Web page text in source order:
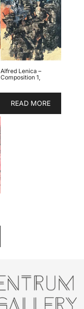
Alfred Lenica –
Composition 1,
READ MORE